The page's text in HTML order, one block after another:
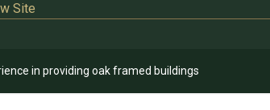
Site
in providing oak framed buildings